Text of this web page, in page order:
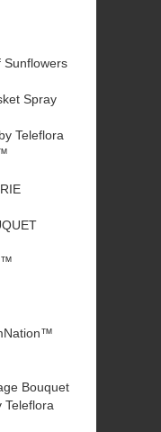
Sunflowers
Spray
Teleflora
Bouquet
Teleflora